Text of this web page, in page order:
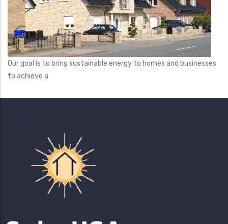
Our goal is to bring sustainable energy to homes and businesses
to achieve a